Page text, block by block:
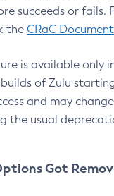
succeeds or fails.
the CRaC
is available only
of Zulu
and may
the usual
Got